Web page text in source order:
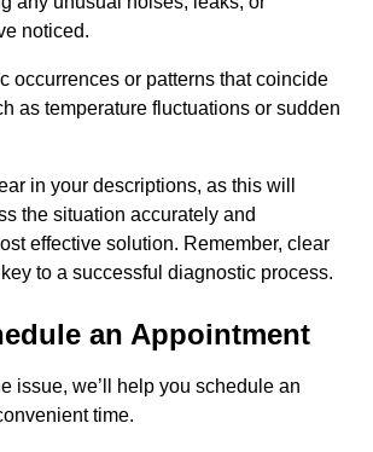
noticed.
occurrences or patterns that coincide
as temperature fluctuations or sudden
in your descriptions, as this will
the situation accurately and
effective solution. Remember, clear
to a successful diagnostic process.
an Appointment
issue, we’ll help you schedule an
time.